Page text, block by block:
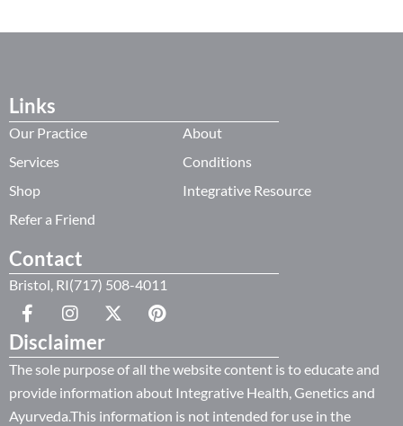
Links
Our Practice
Services
Shop
Refer a Friend
About
Conditions
Integrative Resource
Contact
Bristol, RI(717) 508-4011
Disclaimer
The sole purpose of all the website content is to educate and
provide information about Integrative Health, Genetics and
Ayurveda.This information is not intended for use in the